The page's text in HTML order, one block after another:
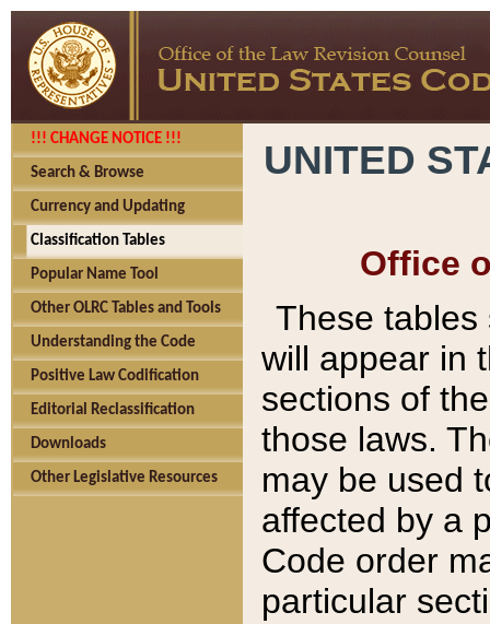
!!! CHANGE NOTICE !!!
Search & Browse
Currency and Updating
Classification Tables
Popular Name Tool
Other OLRC Tables and Tools
Understanding the Code
Positive Law Codification
Editorial Reclassification
Downloads
Other Legislative Resources
UNITED
Office
These tables
will appear in
sections of
those laws.
may be used
affected by a
Code order
particular